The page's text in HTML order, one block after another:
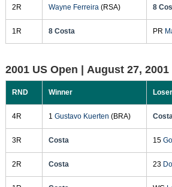
2R Wayne Ferreira(RSA) 8
1R 8 Costa PR
2001 US Open | August 27, 2001
RND Winner Loser
4R 1 Gustavo Kuerten (BRA)
3R Costa 15
2R Costa 23